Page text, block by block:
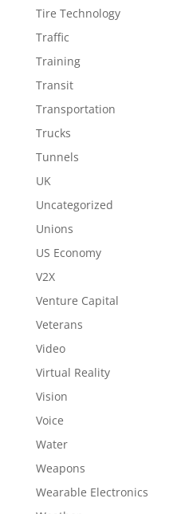
Tire Technology
Traffic
Training
Transit
Transportation
Trucks
Tunnels
UK
Uncategorized
Unions
US Economy
V2X
Venture Capital
Veterans
Video
Virtual Reality
Vision
Voice
Water
Weapons
Wearable Electronics